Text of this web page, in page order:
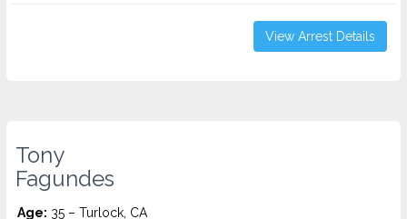
View Arrest Details
Tony
Fagundes
Age: 35 – Turlock, CA